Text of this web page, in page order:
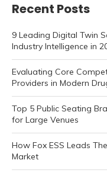
Recent Posts
9 Leading Digital Twin
Industry Intelligence in
Evaluating Core
Providers in Modern
Top 5 Public Seating
for Large Venues
How Fox ESS Leads
Market